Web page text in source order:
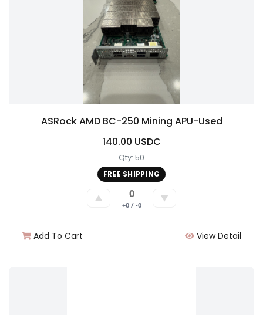
ASRock AMD BC-250 Mining APU-Used
140.00 USDC
Qty: 50
FREE SHIPPING
▲ 0
+0 / -0
▼
Add To Cart View Detail